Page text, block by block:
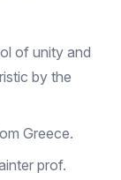
of unity and
by the
Greece.
prof.